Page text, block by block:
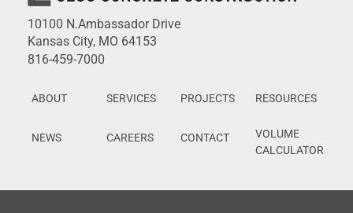
10100 N.Ambassador Drive
Kansas City, MO 64153
816-459-7000
ABOUT SERVICES PROJECTS RESOURCES
NEWS CAREERS CONTACT
VOLUME
CALCULATOR